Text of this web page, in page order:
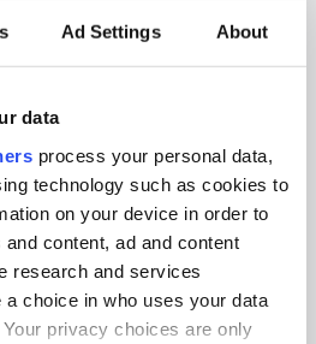
Ad Settings About
data
process your personal data,
technology such as cookies to
on your device in order to
content, ad and content
research and services
a choice in who uses your data
privacy choices are only
TO OUR NEWSLETTER
BASICS
Authors
Topics
About Us
FOLLOW US